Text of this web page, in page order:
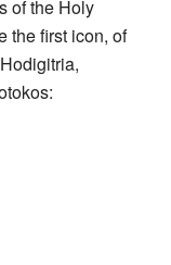
of the Holy
the first icon, of